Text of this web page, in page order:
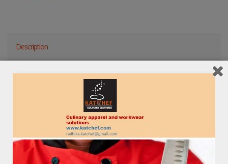
Description
Reviews (0)
RELATED PRODUCTS